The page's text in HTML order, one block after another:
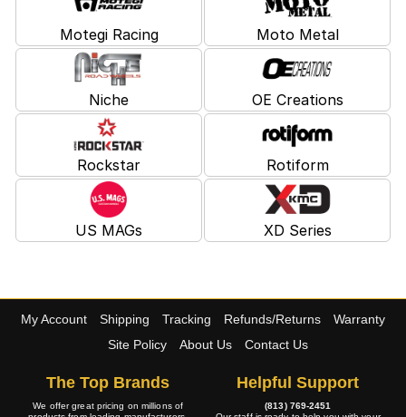
Motegi Racing Moto Metal
Niche OE Creations
Rockstar Rotiform
US MAGs XD Series
My Account Shipping Tracking Refunds/Returns
Warranty
Site Policy
About Us Contact Us
The Top Brands
We offer great pricing on millions of
Helpful Support
(813) 769-2451